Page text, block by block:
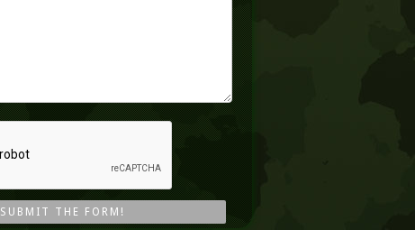
SUBMIT THE FORM!